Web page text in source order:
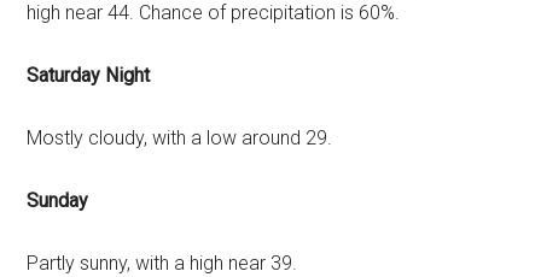
high near 44. Chance of precipitation is 60%.
Saturday Night
Mostly cloudy, with a low around 29.
Sunday
Partly sunny, with a high near 39.